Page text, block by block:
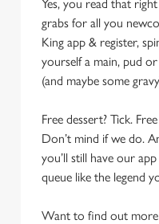
Yes, you read that
grabs for all you
King app & register,
yourself a main, pud
(and maybe some
Free dessert? Tick.
Don’t mind if we do.
you’ll still have our
queue like the legend
Want to find out more